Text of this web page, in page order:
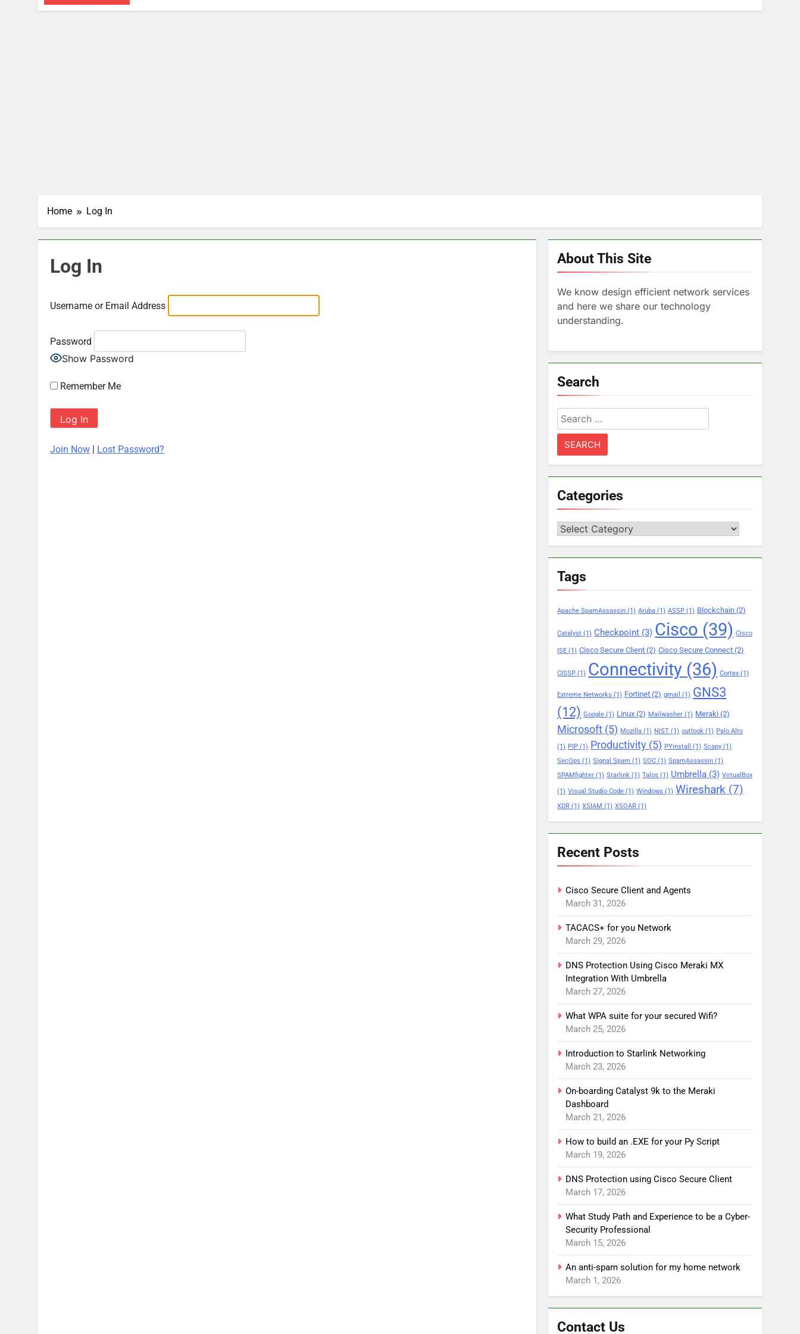
Home Log In
Log In
Username or Email Address
Password
Show Password
Remember Me
Join Now | Lost Password?
About This Site
We know design efficient network services
and here we share our technology
understanding.
Search
Search
for:
Categories
Categories
Tags
Apache SpamAssassin (1) Aruba (1) ASSP (1) Blockchain (2)
Catalyst (1) Checkpoint (3) Cisco (39) Cisco
ISE (1) Cisco Secure Client (2) Cisco Secure Connect (2)
CISSP (1) Connectivity (36) Cortex (1)
Extreme Networks (1) Fortinet (2) gmail (1) GNS3
(12) Google (1) Linux (2) Mailwasher (1) Meraki (2)
Microsoft (5) Mozilla (1) NIST (1) outlook (1) Palo Alto
(1) PIP (1) Productivity (5) PYinstall (1) Scapy (1)
SecOps (1) Signal Spam (1) SOC (1) SpamAssassin (1)
SPAMfighter (1) Starlink (1) Talos (1) Umbrella (3) VirtualBox
(1) Visual Studio Code (1) Windows (1) Wireshark (7)
XDR (1) XSIAM (1) XSOAR (1)
Recent Posts
Cisco Secure Client and Agents
March 31, 2026
TACACS+ for you Network
March 29, 2026
DNS Protection Using Cisco Meraki MX
Integration With Umbrella
March 27, 2026
What WPA suite for your secured Wifi?
March 25, 2026
Introduction to Starlink Networking
March 23, 2026
On-boarding Catalyst 9k to the Meraki
Dashboard
March 21, 2026
How to build an .EXE for your Py Script
March 19, 2026
DNS Protection using Cisco Secure Client
March 17, 2026
What Study Path and Experience to be a Cyber-
Security Professional
March 15, 2026
An anti-spam solution for my home network
March 1, 2026
Contact Us